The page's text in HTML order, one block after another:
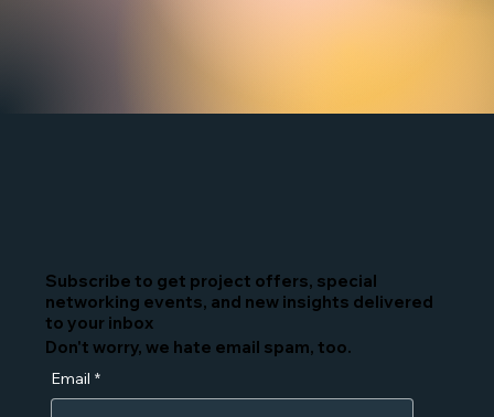
Subscribe to get project offers, special
networking events, and new insights delivered
to your inbox
Don't worry, we hate email spam, too.
Email *